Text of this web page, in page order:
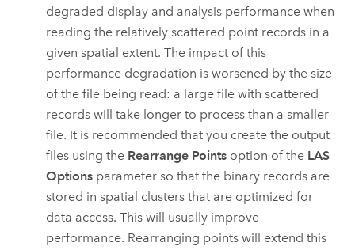
degraded display and analysis performance when
reading the relatively scattered point records in a
given spatial extent. The impact of this
performance degradation is worsened by the size
of the file being read: a large file with scattered
records will take longer to process than a smaller
file. It is recommended that you create the output
files using the Rearrange Points option of the LAS
Options parameter so that the binary records are
stored in spatial clusters that are optimized for
data access. This will usually improve
performance. Rearranging points will extend this